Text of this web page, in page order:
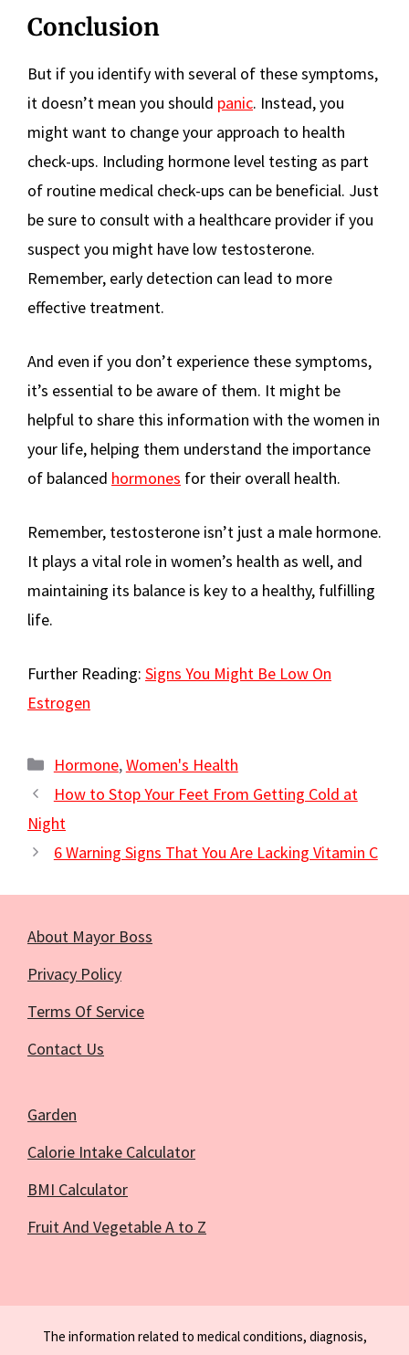
Conclusion
But if you identify with several of these symptoms,
it doesn’t mean you should panic. Instead, you
might want to change your approach to health
check-ups. Including hormone level testing as part
of routine medical check-ups can be beneficial. Just
be sure to consult with a healthcare provider if you
suspect you might have low testosterone.
Remember, early detection can lead to more
effective treatment.
And even if you don’t experience these symptoms,
it’s essential to be aware of them. It might be
helpful to share this information with the women in
your life, helping them understand the importance
of balanced hormones for their overall health.
Remember, testosterone isn’t just a male hormone.
It plays a vital role in women’s health as well, and
maintaining its balance is key to a healthy, fulfilling
life.
Further Reading: Signs You Might Be Low On
Estrogen
Categories
Hormone,Women's Health
How to Stop Your Feet From Getting Cold at
Night
6 Warning Signs That You Are Lacking Vitamin C
About Mayor Boss
Privacy Policy
Terms Of Service
Contact Us
Garden
Calorie Intake Calculator
BMI Calculator
Fruit And Vegetable A to Z
The information related to medical conditions, diagnosis,